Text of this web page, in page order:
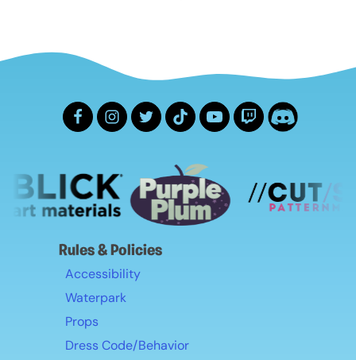
Rules & Policies
Accessibility
Waterpark
Props
Dress Code/Behavior